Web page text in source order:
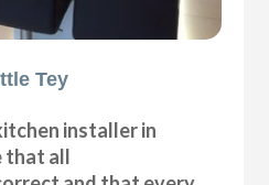
Tey
installer in
that all